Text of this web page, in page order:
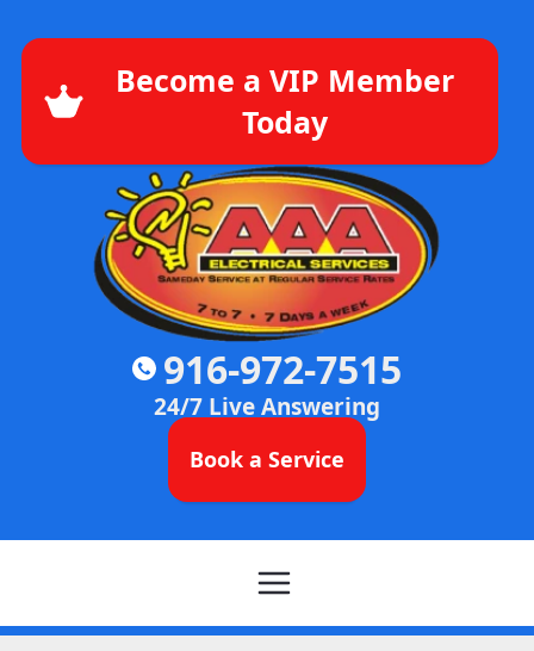
Become a VIP Member
Today
916-972-7515
24/7 Live Answering
Book a Service